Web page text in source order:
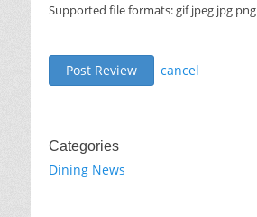
Supported file formats: gif jpeg jpg png
cancel
Categories
Dining News